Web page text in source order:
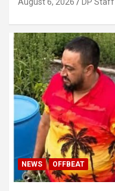
August 6, 2026 DP Staff
NEWS OFFBEAT